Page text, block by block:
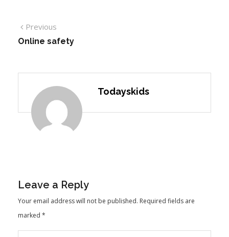
Previous
Online safety
Todayskids
Leave a Reply
Your email address will not be published. Required fields are
marked *